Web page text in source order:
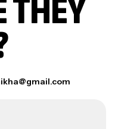
THEY